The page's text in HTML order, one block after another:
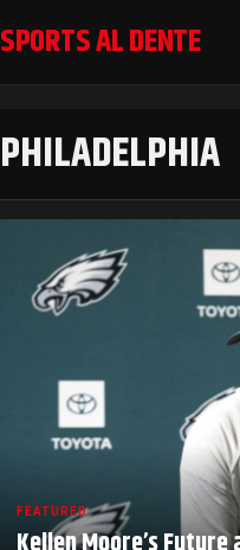
SPORTS AL DENTE
PHILADELPHIA
FEATURED